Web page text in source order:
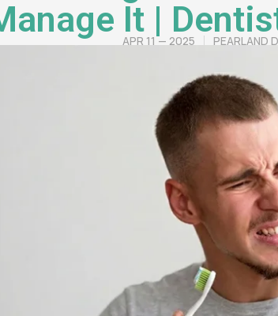
It |
APR 11 — 2025 PEARLAND